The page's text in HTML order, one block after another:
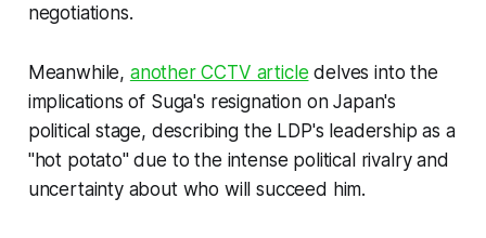
negotiations.
Meanwhile, another CCTV article delves into the
implications of Suga's resignation on Japan's
political stage, describing the LDP's leadership as a
"hot potato" due to the intense political rivalry and
uncertainty about who will succeed him.